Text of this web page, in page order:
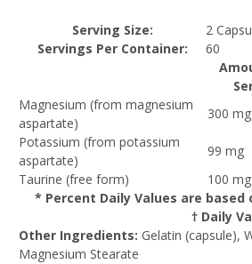
Serving Size:
2
Servings Per Container:
60
* Percent Daily Values are based
† Daily
Magnesium (from magnesium
aspartate)
300 mg
Potassium (from potassium
aspartate)
99 mg
Taurine (free form)
100 mg
Other Ingredients: Gelatin (capsule),
Magnesium Stearate